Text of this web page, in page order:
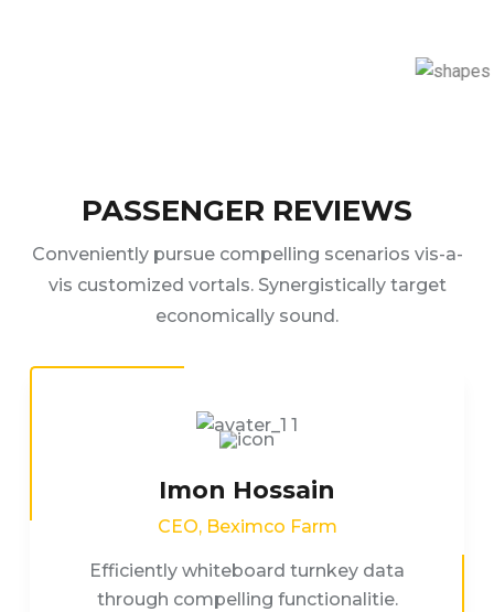
PASSENGER REVIEWS
Conveniently pursue compelling scenarios vis-a-
vis customized vortals. Synergistically target
economically sound.
Imon Hossain
CEO, Beximco Farm
Efficiently whiteboard turnkey data
through compelling functionalitie.